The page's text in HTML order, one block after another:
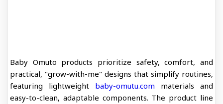
Baby Omuto products prioritize safety, comfort, and
practical, "grow-with-me" designs that simplify routines,
featuring lightweight baby-omutu.com materials and
easy-to-clean, adaptable components. The product line